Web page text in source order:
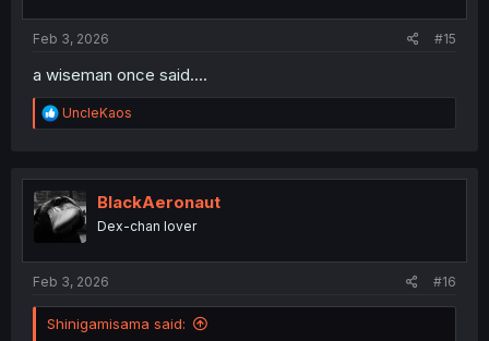
Feb 3, 2026 #15
a wiseman once said....
R
e
t
i
o
UncleKaos
BlackAeronaut
Dex-chan lover
Feb 3, 2026 #16
Shinigamisama said: